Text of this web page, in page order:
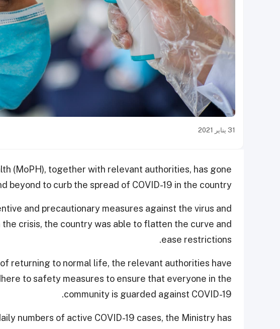
31 يناير 2021
(MoPH), together with relevant authorities, has gone
beyond to curb the spread of COVID-19 in the country.
and precautionary measures against the virus and
crisis, the country was able to flatten the curve and
ease restrictions.
returning to normal life, the relevant authorities have
to safety measures to ensure that everyone in the
community is guarded against COVID-19.
numbers of active COVID-19 cases, the Ministry has